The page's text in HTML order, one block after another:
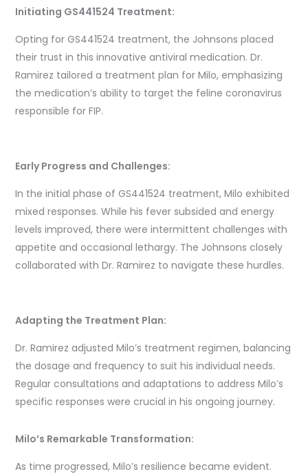
Initiating GS441524 Treatment:
Opting for GS441524 treatment, the Johnsons placed
their trust in this innovative antiviral medication. Dr.
Ramirez tailored a treatment plan for Milo, emphasizing
the medication’s ability to target the feline coronavirus
responsible for FIP.
Early Progress and Challenges:
In the initial phase of GS441524 treatment, Milo exhibited
mixed responses. While his fever subsided and energy
levels improved, there were intermittent challenges with
appetite and occasional lethargy. The Johnsons closely
collaborated with Dr. Ramirez to navigate these hurdles.
Adapting the Treatment Plan:
Dr. Ramirez adjusted Milo’s treatment regimen, balancing
the dosage and frequency to suit his individual needs.
Regular consultations and adaptations to address Milo’s
specific responses were crucial in his ongoing journey.
Milo’s Remarkable Transformation:
As time progressed, Milo’s resilience became evident.